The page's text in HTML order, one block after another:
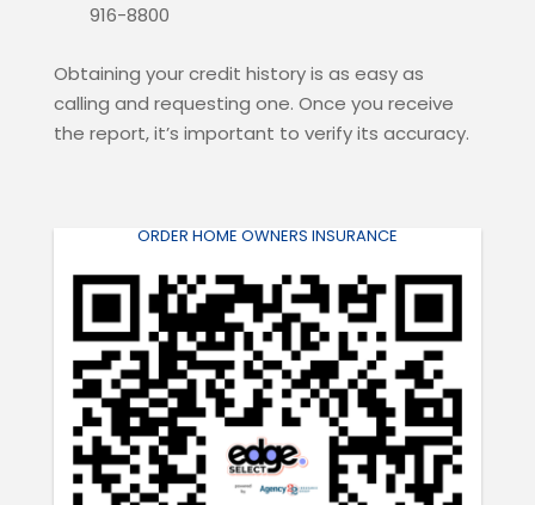
916-8800
Obtaining your credit history is as easy as
calling and requesting one. Once you receive
the report, it’s important to verify its accuracy.
ORDER HOME OWNERS INSURANCE